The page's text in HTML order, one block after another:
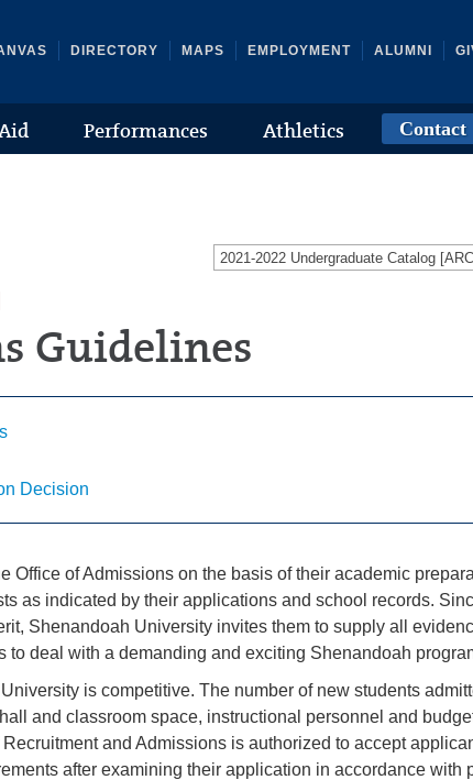
DIRECTORY MAPS EMPLOYMENT ALUMNI
Performances Athletics Contact
2021-2022 Undergraduate Catalog
Guidelines
Decision
Office of Admissions on the basis of their academic
as indicated by their applications and school records.
Shenandoah University invites them to supply all
to deal with a demanding and exciting Shenandoah
is competitive. The number of new students
and classroom space, instructional personnel and
and Admissions is authorized to accept
after examining their application in accordance with